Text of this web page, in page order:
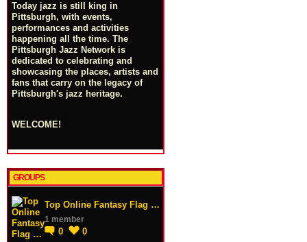
Today jazz is still king in
Pittsburgh, with events,
performances and activities
happening all the time. The
Pittsburgh Jazz Network is
dedicated to celebrating and
showcasing the places, artists and
fans that carry on the legacy of
Pittsburgh's jazz heritage.
WELCOME!
GROUPS
Top Online Fantasy Flag …
1 member
0 0